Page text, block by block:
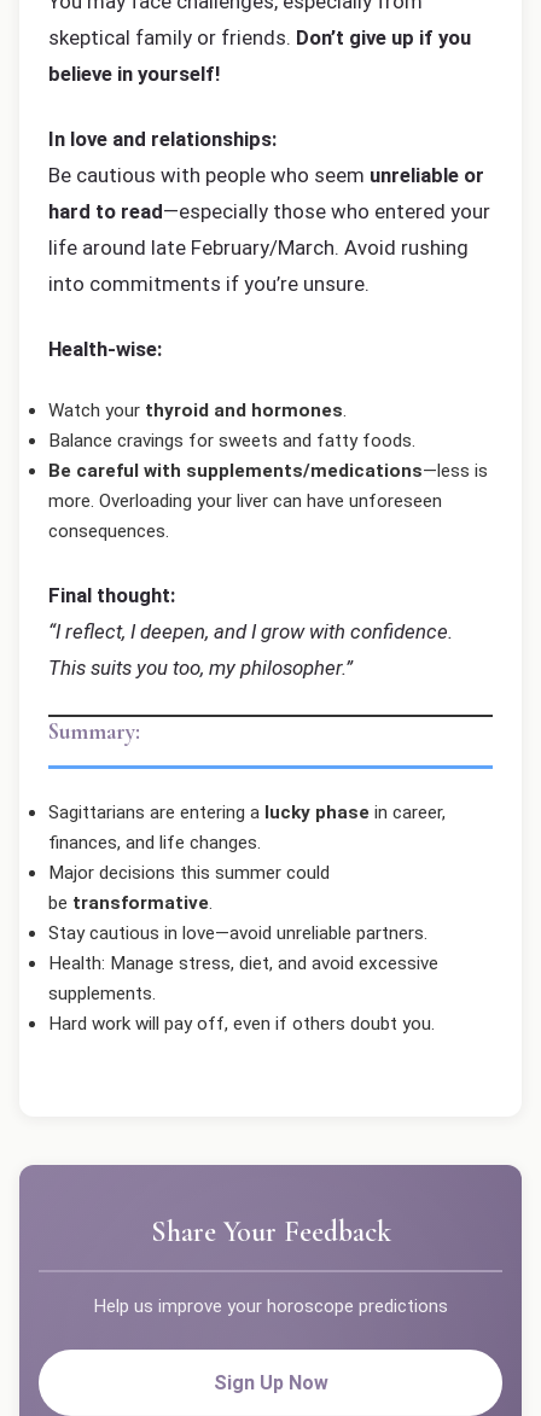
skeptical family or friends. Don’t give up if you
believe in yourself!
In love and relationships:
Be cautious with people who seem unreliable or
hard to read—especially those who entered your
life around late February/March. Avoid rushing
into commitments if you’re unsure.
Health-wise:
Watch your thyroid and hormones
Balance cravings for sweets and fatty foods.
Be careful with supplements/medications—less is
more. Overloading your liver can have unforeseen
consequences.
Final thought:
“I reflect, I deepen, and I grow with confidence.
This suits you too, my philosopher.”
Summary:
Sagittarians are entering a lucky phase in career,
finances, and life changes.
Major decisions this summer could
be transformative.
Stay cautious in love—avoid unreliable partners.
Health: Manage stress, diet, and avoid excessive
supplements.
Hard work will pay off, even if others doubt you.
Share Your Feedback
Help us improve your horoscope predictions
Sign Up Now